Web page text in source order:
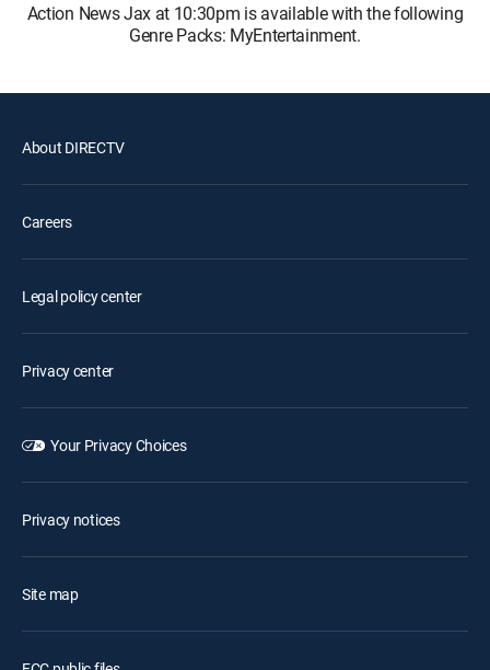
Action News Jax at 10:30pm is available with the following
Genre Packs: MyEntertainment.
About DIRECTV
Careers
Legal policy center
Privacy center
Your Privacy Choices
Privacy notices
Site map